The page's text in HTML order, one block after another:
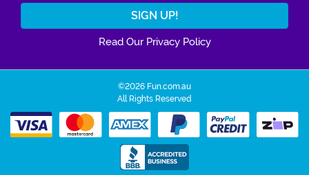
Read Our Privacy Policy
©2026 Fun.com.au
All Rights Reserved